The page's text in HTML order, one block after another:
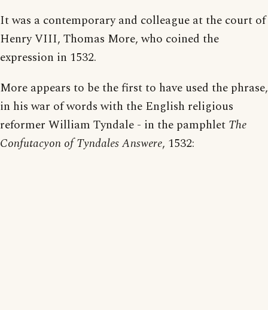
It was a contemporary and colleague at the court of
Henry VIII, Thomas More, who coined the
expression in 1532.
More appears to be the first to have used the phrase,
in his war of words with the English religious
reformer William Tyndale - in the pamphlet The
Confutacyon of Tyndales Answere, 1532: